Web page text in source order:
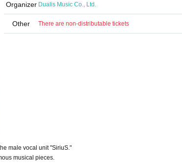
Organizer Dualis Music Co., Ltd.
Other There are non-distributable tickets
male vocal unit "SiriuS."
musical pieces.